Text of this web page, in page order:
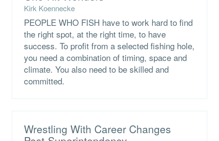
Kirk Koennecke
PEOPLE WHO FISH have to work hard to find
the right spot, at the right time, to have
success. To profit from a selected fishing hole,
you need a combination of timing, space and
climate. You also need to be skilled and
committed.
Wrestling With Career Changes